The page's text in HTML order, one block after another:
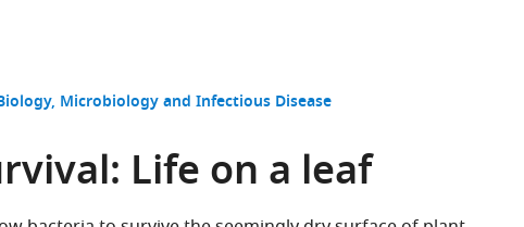
Microbiology and Infectious Disease
Life on a leaf